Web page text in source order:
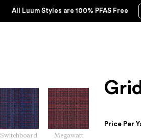
All Luum Styles are 100% PFAS Free
Switchboard
Megawatt
Price Per